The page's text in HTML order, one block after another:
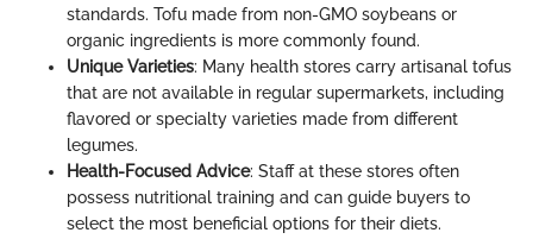
standards. Tofu made from non-GMO soybeans or
organic ingredients is more commonly found.
Unique Varieties: Many health stores carry artisanal tofus
that are not available in regular supermarkets, including
flavored or specialty varieties made from different
legumes.
Health-Focused Advice: Staff at these stores often
possess nutritional training and can guide buyers to
select the most beneficial options for their diets.